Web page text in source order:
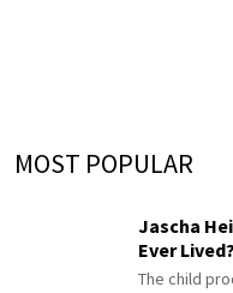
MOST POPULAR
Jascha
Ever Lived?
The child